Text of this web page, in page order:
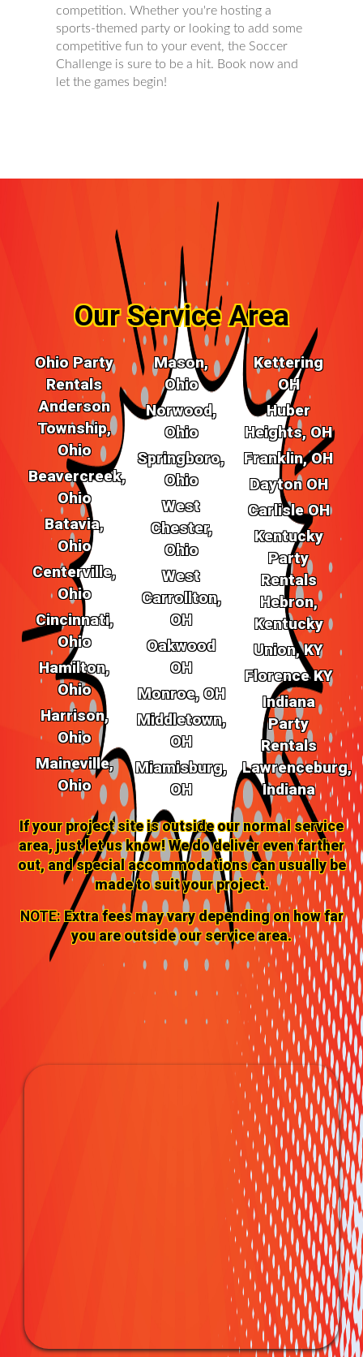
competition. Whether you're hosting a
sports-themed party or looking to add some
competitive fun to your event, the Soccer
Challenge is sure to be a hit. Book now and
let the games begin!
Our Service Area
Ohio Party
Rentals
Anderson
Township,
Ohio
Beavercreek,
Ohio
Batavia,
Ohio
Centerville,
Ohio
Cincinnati,
Ohio
Hamilton,
Ohio
Harrison,
Ohio
Maineville,
Ohio
Mason,
Ohio
Norwood,
Ohio
Springboro,
Ohio
West
Chester,
Ohio
West
Carrollton,
OH
Oakwood
OH
Monroe, OH
Middletown,
OH
Miamisburg,
OH
Kettering
OH
Huber
Heights, OH
Franklin, OH
Dayton OH
Carlisle OH
Kentucky
Party
Rentals
Hebron,
Kentucky
Union, KY
Florence KY
Indiana
Party
Rentals
Lawrenceburg,
Indiana
If your project site is outside our normal service
area, just let us know! We do deliver even farther
out, and special accommodations can usually be
made to suit your project.
NOTE:Extra fees may vary depending on how far
you are outside our service area.